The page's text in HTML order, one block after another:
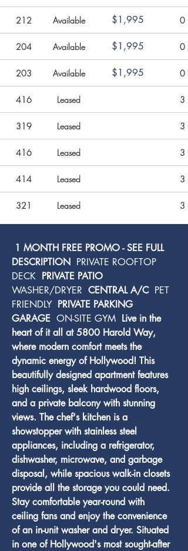
212 Available $1,995 0
204 Available $1,995 0
203 Available $1,995 0
416 Leased 3
319 Leased 3
416 Leased 3
414 Leased 3
321 Leased 3
DESCRIPTION PRIVATE ROOFTOP
DECK PRIVATE PATIO
WASHER/DRYER CENTRAL A/C PET
FRIENDLY PRIVATE PARKING
GARAGE ON-SITE GYM Live in the
heart of it all at 5800 Harold Way,
where modern comfort meets the
dynamic energy of Hollywood! This
beautifully designed apartment features
high ceilings, sleek hardwood floors,
and a private balcony with stunning
views. The chef's kitchen is a
showstopper with stainless steel
appliances, including a refrigerator,
dishwasher, microwave, and garbage
disposal, while spacious walk-in closets
provide all the storage you could need.
Stay comfortable year-round with
ceiling fans and enjoy the convenience
of an in-unit washer and dryer. Situated
in one of Hollywood's most sought-after